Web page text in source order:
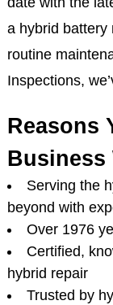
a hybrid battery
routine
Inspections,
Reasons
Business
Serving the
beyond with
Over 1976
Certified,
hybrid repair
Trusted by